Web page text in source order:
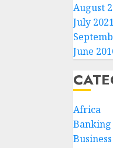
August
July 2021
June
Africa
Banking
Business